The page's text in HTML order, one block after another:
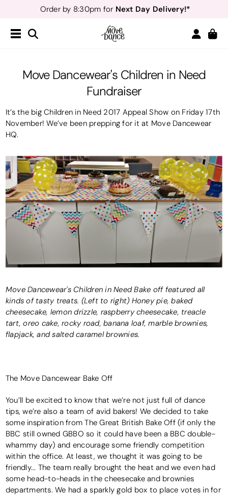
Teachers- Sign up for40% off*
Order by 8:30pm forNext Day Delivery!*
Move Dancewear's Children in Need
Fundraiser
It’s the big Children in Need 2017 Appeal Show on Friday 17th
November! We’ve been prepping for it at Move Dancewear
HQ.
Move Dancewear's Children in Need Bake off featured all
kinds of tasty treats. (Left to right) Honey pie, baked
cheesecake, lemon drizzle, raspberry cheesecake, treacle
tart, oreo cake, rocky road, banana loaf, marble brownies,
flapjack, and salted caramel brownies.
The Move Dancewear Bake Off
You’ll be excited to know that we’re not just full of dance
tips, we’re also a team of avid bakers! We decided to take
some inspiration from The Great British Bake Off (if only the
BBC still owned GBBO so it could have been a BBC double-
whammy day) and encourage some friendly competition
within the office. At least, we thought it was going to be
friendly... The team really brought the heat and we even had
some head-to-heads in the cheesecake and brownies
departments. We had a sparkly gold box to place votes in for